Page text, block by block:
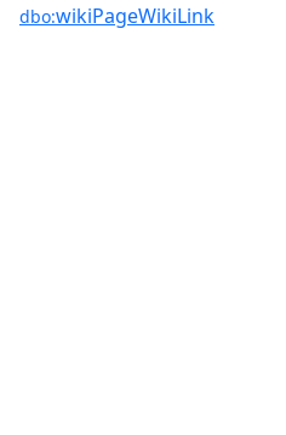
dbo:wikiPageWikiLink